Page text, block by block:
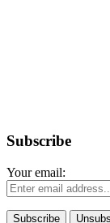
Subscribe
Your email: